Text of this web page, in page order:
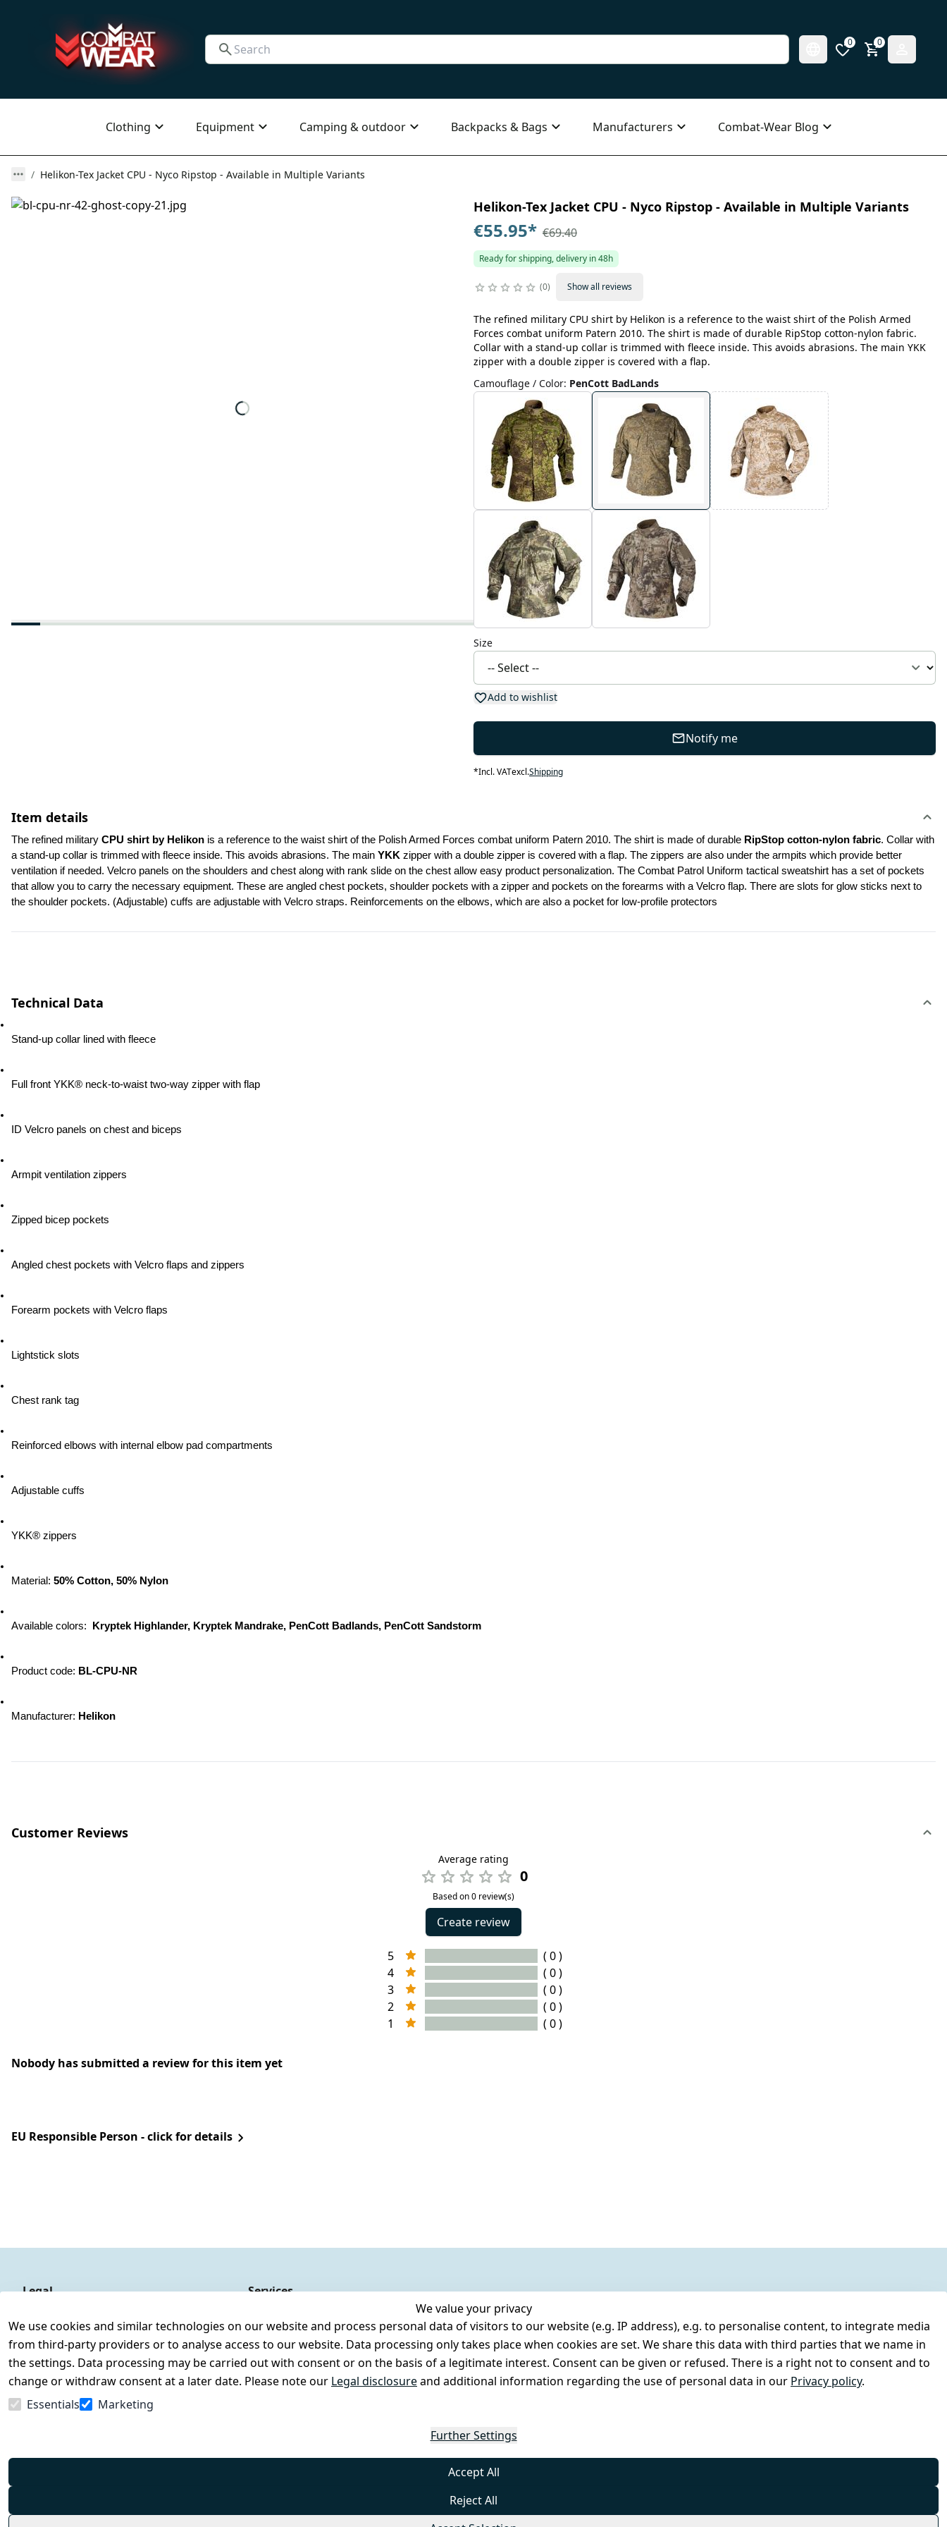
0 0
Clothing Equipment Camping & outdoor Backpacks & Bags Manufacturers Combat-Wear Blog
Helikon-Tex Jacket CPU - Nyco Ripstop - Available in Multiple Variants
Helikon-Tex Jacket CPU - Nyco Ripstop - Available in Multiple Variants
€55.95* €69.40
Ready for shipping, delivery in 48h
0 Show all reviews
The refined military CPU shirt by Helikon is a reference to the waist shirt of the Polish Armed
Forces combat uniform Patern 2010. The shirt is made of durable RipStop cotton-nylon fabric.
Collar with a stand-up collar is trimmed with fleece inside. This avoids abrasions. The main YKK
zipper with a double zipper is covered with a flap.
Camouflage / Color: PenCott BadLands
Size
Add to wishlist
Notify me
*Incl. VATexcl.Shipping
Item details
The refined military CPU shirt by Helikon is a reference to the waist shirt of the Polish Armed Forces combat uniform Patern 2010. The shirt is made of durable RipStop cotton-nylon fabric. Collar with
a stand-up collar is trimmed with fleece inside. This avoids abrasions. The main YKK zipper with a double zipper is covered with a flap. The zippers are also under the armpits which provide better
ventilation if needed. Velcro panels on the shoulders and chest along with rank slide on the chest allow easy product personalization. The Combat Patrol Uniform tactical sweatshirt has a set of pockets
that allow you to carry the necessary equipment. These are angled chest pockets, shoulder pockets with a zipper and pockets on the forearms with a Velcro flap. There are slots for glow sticks next to
the shoulder pockets. (Adjustable) cuffs are adjustable with Velcro straps. Reinforcements on the elbows, which are also a pocket for low-profile protectors
Technical Data
Stand-up collar lined with fleece
Full front YKK® neck-to-waist two-way zipper with flap
ID Velcro panels on chest and biceps
Armpit ventilation zippers
Zipped bicep pockets
Angled chest pockets with Velcro flaps and zippers
Forearm pockets with Velcro flaps
Lightstick slots
Chest rank tag
Reinforced elbows with internal elbow pad compartments
Adjustable cuffs
YKK® zippers
Material: 50% Cotton, 50% Nylon
Available colors: Kryptek Highlander, Kryptek Mandrake, PenCott Badlands, PenCott Sandstorm
Product code: BL-CPU-NR
Manufacturer: Helikon
Customer Reviews
Average rating
0
Based on 0 review(s)
Create review
5
( 0 )
4
( 0 )
3
( 0 )
2
( 0 )
1
( 0 )
Nobody has submitted a review for this item yet
EU Responsible Person - click for details
We value your privacy
We use cookies and similar technologies on our website and process personal data of visitors to our website (e.g. IP address), e.g. to personalise content, to integrate media
from third-party providers or to analyse access to our website. Data processing only takes place when cookies are set. We share this data with third parties that we name in
the settings. Data processing may be carried out with consent or on the basis of a legitimate interest. Consent can be given or refused. There is a right not to consent and to
change or withdraw consent at a later date. Please note our Legal disclosureand additional information regarding the use of personal data in our Privacy policy.
Essentials
Marketing
Further Settings
Accept All
Reject All
Legal
Legal disclosure
Privacy Policy
Declaration of accessibility
Cancellation rights
Services
Register